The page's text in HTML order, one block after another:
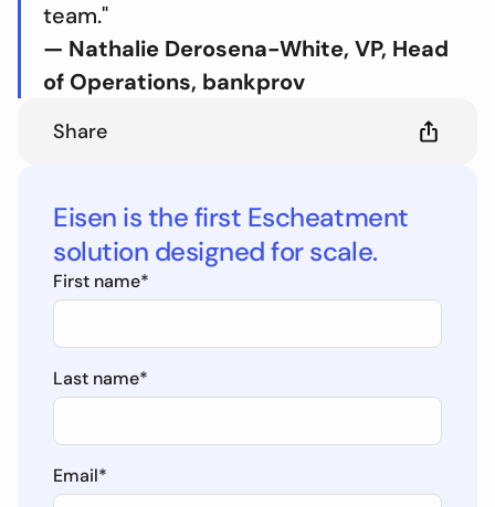
team."
— Nathalie Derosena-White, VP, Head
of Operations, bankprov
Share
Eisen is the first Escheatment
solution designed for scale.
First name*
Last name*
Email*